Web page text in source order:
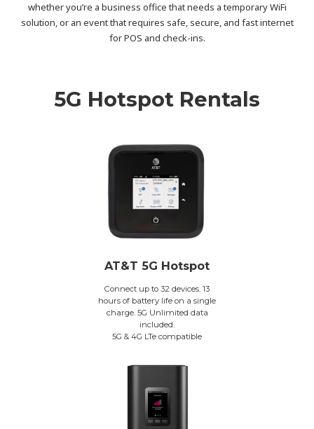
whether you’re a business office that needs a temporary WiFi
solution, or an event that requires safe, secure, and fast internet
for POS and check-ins.
5G Hotspot Rentals
AT&T 5G Hotspot
Connect up to 32 devices. 13
hours of battery life on a single
charge. 5G Unlimited data
included.
5G & 4G LTe compatible